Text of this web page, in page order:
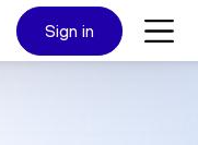
Sign in